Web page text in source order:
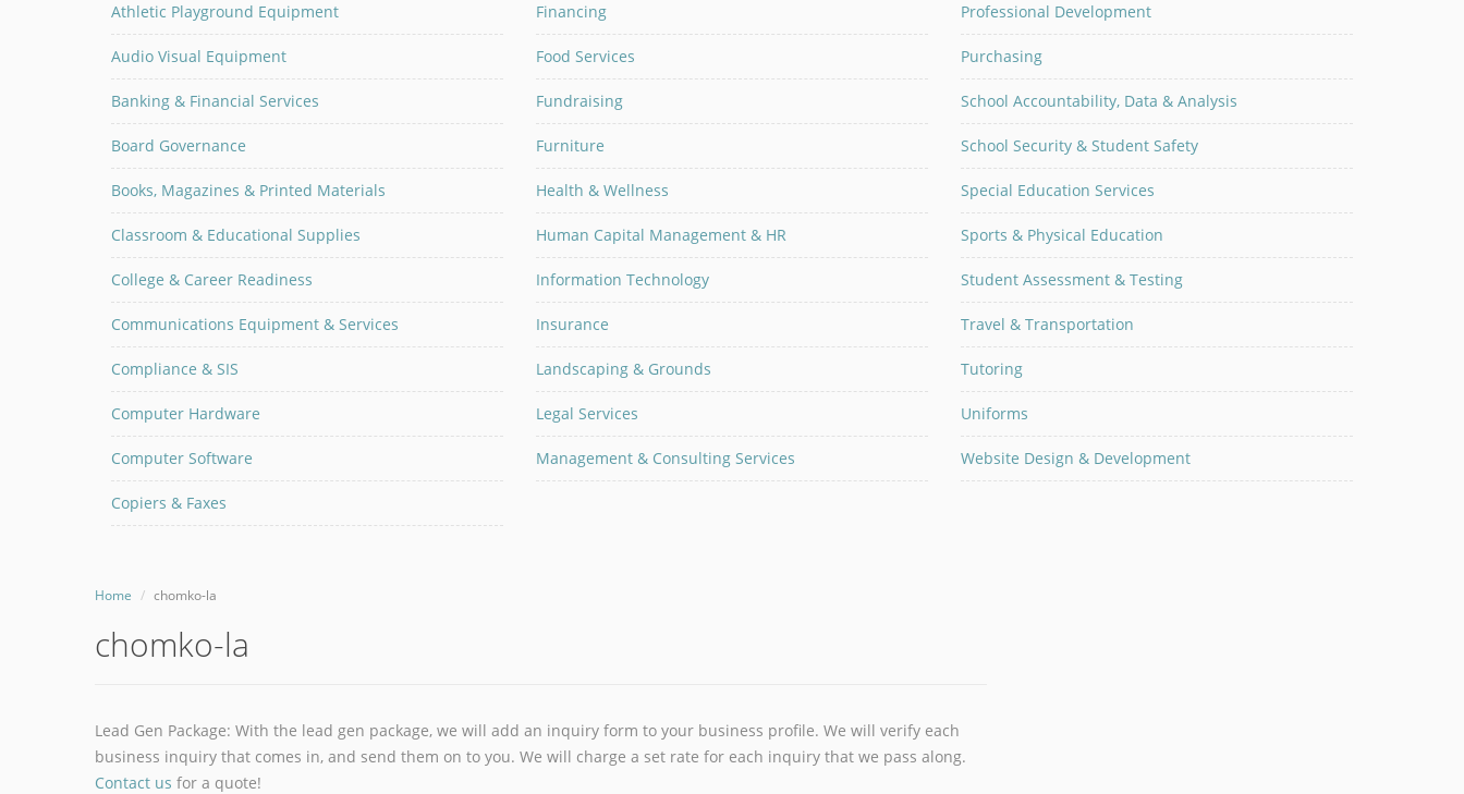
Athletic Playground Equipment
Audio Visual Equipment
Banking & Financial Services
Board Governance
Books, Magazines & Printed Materials
Classroom & Educational Supplies
College & Career Readiness
Communications Equipment & Services
Compliance & SIS
Computer Hardware
Computer Software
Copiers & Faxes
Financing
Food Services
Fundraising
Furniture
Health & Wellness
Human Capital Management & HR
Information Technology
Insurance
Landscaping & Grounds
Legal Services
Management & Consulting Services
Professional Development
Purchasing
School Accountability, Data & Analysis
School Security & Student Safety
Special Education Services
Sports & Physical Education
Student Assessment & Testing
Travel & Transportation
Tutoring
Uniforms
Website Design & Development
Home chomko-la
chomko-la
Lead Gen Package: With the lead gen package, we will add an inquiry form to your business profile. We will verify each
business inquiry that comes in, and send them on to you. We will charge a set rate for each inquiry that we pass along.
Contact us for a quote!